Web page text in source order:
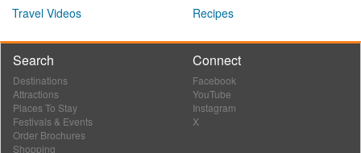
Travel Videos
Recipes
Search
Destinations
Attractions
Places To Stay
Festivals & Events
Order Brochures
Shopping
Connect
Facebook
YouTube
Instagram
X